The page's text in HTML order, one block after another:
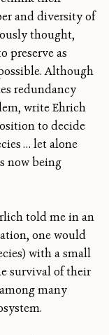
and diversity of
thought,
preserve as
Although
redundancy
write Ehrich
to decide
… let alone
now being
told me in an
one would
with a small
survival of their
many